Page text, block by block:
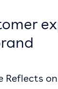
Reflects